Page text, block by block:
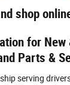
shop
for New
Parts &
serving